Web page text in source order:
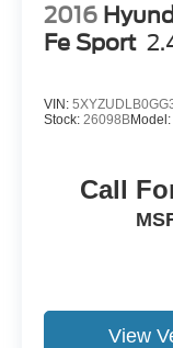
2016
Fe Sport
VIN:
Stock: 26098BModel:
Call
View